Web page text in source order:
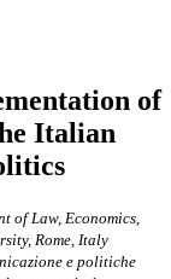
of
Italian
of Law, Economics,
Rome, Italy
e politiche